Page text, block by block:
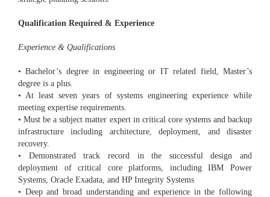
Qualification Required & Experience
Experience & Qualifications
• Bachelor’s degree in engineering or IT related field, Master’s
degree is a plus.
• At least seven years of systems engineering experience while
meeting expertise requirements.
• Must be a subject matter expert in critical core systems and backup
infrastructure including architecture, deployment, and disaster
recovery.
• Demonstrated track record in the successful design and
deployment of critical core platforms, including IBM Power
Systems, Oracle Exadata, and HP Integrity Systems
• Deep and broad understanding and experience in the following